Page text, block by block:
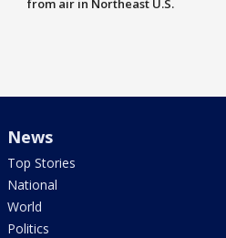
from air in Northeast U.S.
News
Top Stories
National
World
Politics